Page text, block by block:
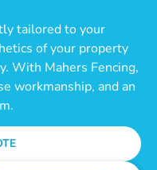
tailored to your
of your property
With Mahers Fencing,
workmanship, and an